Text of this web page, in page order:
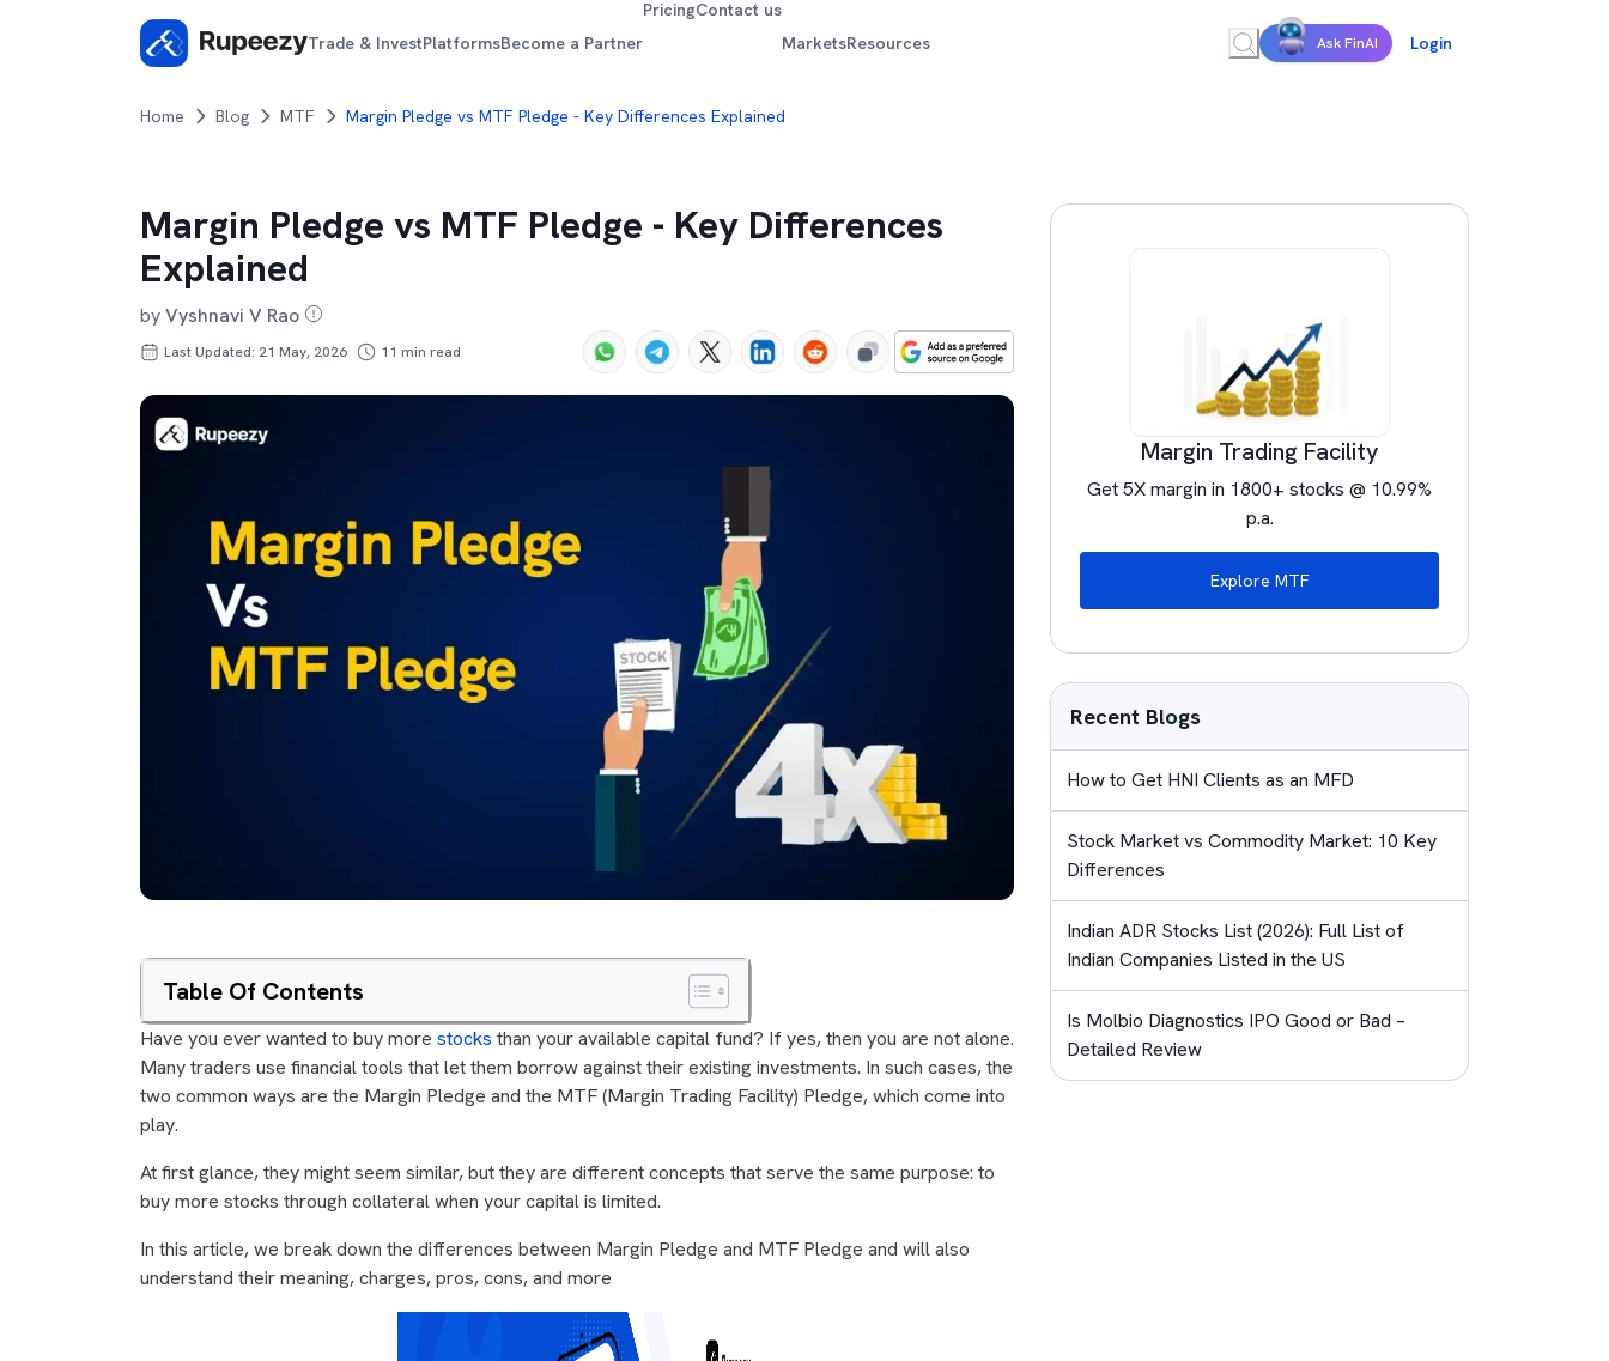
Trade & InvestPlatformsBecome a Partner
PricingContact us
MarketsResources Ask FinAI Login
Home Blog MTF Margin Pledge vs MTF Pledge - Key Differences Explained
Margin Pledge vs MTF Pledge - Key Differences
Explained
byVyshnavi V Rao
Last Updated: 21 May, 2026 11 min read
Table Of Contents
Have you ever wanted to buy more stocks than your available capital fund? If yes, then you are not alone.
Many traders use financial tools that let them borrow against their existing investments. In such cases, the
two common ways are the Margin Pledge and the MTF (Margin Trading Facility) Pledge, which come into
play.
At first glance, they might seem similar, but they are different concepts that serve the same purpose: to
buy more stocks through collateral when your capital is limited.
In this article, we break down the differences between Margin Pledge and MTF Pledge and will also
understand their meaning, charges, pros, cons, and more
Margin Trading Facility
Get 5X margin in 1800+ stocks @ 10.99%
p.a.
Explore MTF
Recent Blogs
How to Get HNI Clients as an MFD
Stock Market vs Commodity Market: 10 Key
Differences
Indian ADR Stocks List (2026): Full List of
Indian Companies Listed in the US
Is Molbio Diagnostics IPO Good or Bad –
Detailed Review